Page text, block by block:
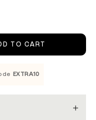
TO CART
EXTRA10